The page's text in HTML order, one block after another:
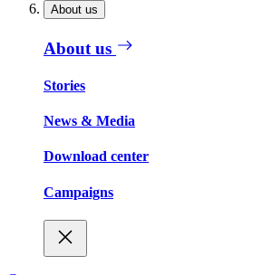
About us
About us
Stories
News & Media
Download center
Campaigns